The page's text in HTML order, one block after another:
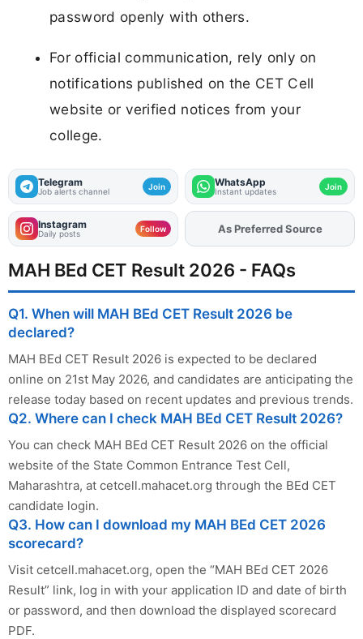
password openly with others.
For official communication, rely only on
notifications published on the CET Cell
website or verified notices from your
college.
Telegram
Job alerts channel Join WhatsApp
Instant updates Join
Instagram
Daily posts Follow AddFJAon
MAH BEd CET Result 2026 - FAQs
Q1. When will MAH BEd CET Result 2026 be
declared?
MAH BEd CET Result 2026 is expected to be declared
online on 21st May 2026, and candidates are anticipating the
release today based on recent updates and previous trends.
Q2. Where can I check MAH BEd CET Result 2026?
You can check MAH BEd CET Result 2026 on the official
website of the State Common Entrance Test Cell,
Maharashtra, at cetcell.mahacet.org through the BEd CET
candidate login.
Q3. How can I download my MAH BEd CET 2026
scorecard?
Visit cetcell.mahacet.org, open the “MAH BEd CET 2026
Result” link, log in with your application ID and date of birth
or password, and then download the displayed scorecard
PDF.